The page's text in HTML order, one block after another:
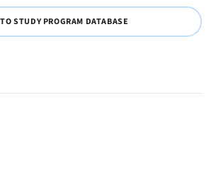
STUDY PROGRAM DATABASE